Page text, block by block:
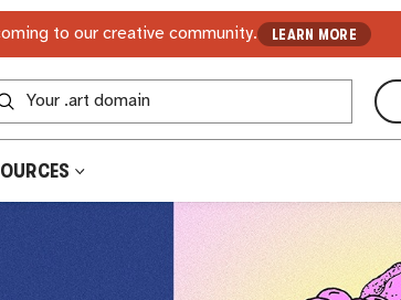
to our creative community. LEARN MORE